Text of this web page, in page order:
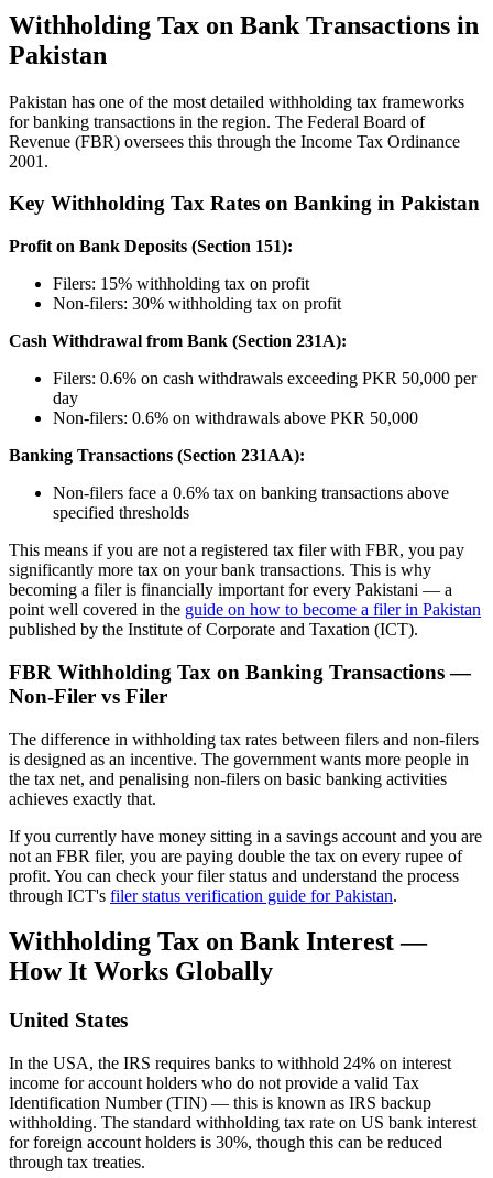
Withholding Tax on Bank Transactions in
Pakistan
Pakistan has one of the most detailed withholding tax frameworks
for banking transactions in the region. The Federal Board of
Revenue (FBR) oversees this through the Income Tax Ordinance
2001.
Key Withholding Tax Rates on Banking in Pakistan
Profit on Bank Deposits (Section 151):
Filers: 15% withholding tax on profit
Non-filers: 30% withholding tax on profit
Cash Withdrawal from Bank (Section 231A):
Filers: 0.6% on cash withdrawals exceeding PKR 50,000 per
day
Non-filers: 0.6% on withdrawals above PKR 50,000
Banking Transactions (Section 231AA):
Non-filers face a 0.6% tax on banking transactions above
specified thresholds
This means if you are not a registered tax filer with FBR, you pay
significantly more tax on your bank transactions. This is why
becoming a filer is financially important for every Pakistani — a
point well covered in the guide on how to become a filer in Pakistan
published by the Institute of Corporate and Taxation (ICT).
FBR Withholding Tax on Banking Transactions —
Non-Filer vs Filer
The difference in withholding tax rates between filers and non-filers
is designed as an incentive. The government wants more people in
the tax net, and penalising non-filers on basic banking activities
achieves exactly that.
If you currently have money sitting in a savings account and you are
not an FBR filer, you are paying double the tax on every rupee of
profit. You can check your filer status and understand the process
through ICT's filer status verification guide for Pakistan.
Withholding Tax on Bank Interest —
How It Works Globally
United States
In the USA, the IRS requires banks to withhold 24% on interest
income for account holders who do not provide a valid Tax
Identification Number (TIN) — this is known as IRS backup
withholding. The standard withholding tax rate on US bank interest
for foreign account holders is 30%, though this can be reduced
through tax treaties.